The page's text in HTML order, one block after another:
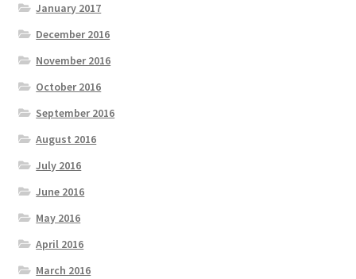
January 2017
December 2016
November 2016
October 2016
September 2016
August 2016
July 2016
June 2016
May 2016
April 2016
March 2016